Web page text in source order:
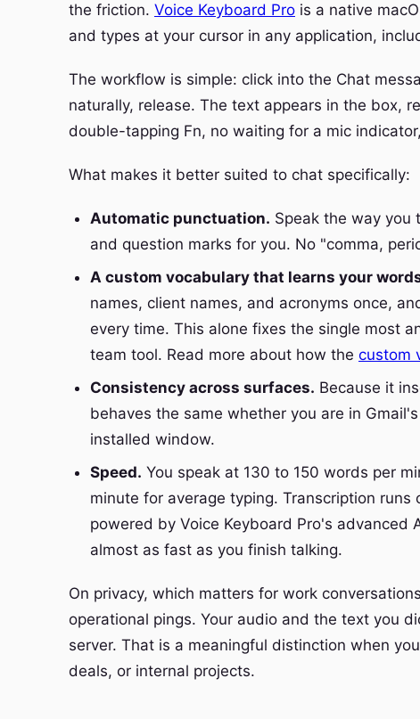
the friction. Voice Keyboard Pro is a native
and types at your cursor in any application,
The workflow is simple: click into the Chat
naturally, release. The text appears in the box,
double-tapping Fn, no waiting for a mic
What makes it better suited to chat specifically:
Automatic punctuation. Speak the way you
and question marks for you. No "comma,
A custom vocabulary that learns your
names, client names, and acronyms once,
every time. This alone fixes the single most
team tool. Read more about how the custom
Consistency across surfaces. Because it
behaves the same whether you are in
installed window.
Speed. You speak at 130 to 150 words per
minute for average typing. Transcription
powered by Voice Keyboard Pro's advanced
almost as fast as you finish talking.
On privacy, which matters for work
operational pings. Your audio and the text you
server. That is a meaningful distinction when
deals, or internal projects.